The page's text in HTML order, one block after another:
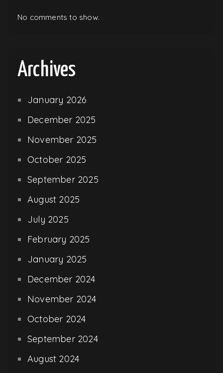
No comments to show.
Archives
January 2026
December 2025
November 2025
October 2025
September 2025
August 2025
July 2025
February 2025
January 2025
December 2024
November 2024
October 2024
September 2024
August 2024